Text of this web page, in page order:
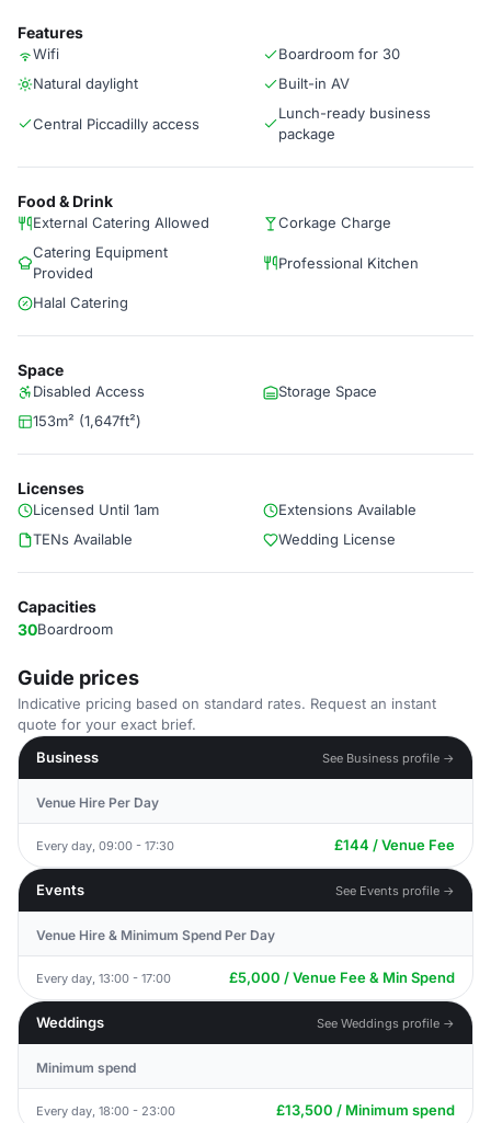
Features
Wifi
Boardroom for 30
Natural daylight
Built-in AV
Central Piccadilly access
Lunch-ready business
package
Food & Drink
External Catering Allowed
Corkage Charge
Catering Equipment
Provided
Professional Kitchen
Halal Catering
Space
Disabled Access
Storage Space
153m² (1,647ft²)
Licenses
Licensed Until 1am
Extensions Available
TENs Available
Wedding License
Capacities
30Boardroom
Guide prices
Indicative pricing based on standard rates. Request an instant
quote for your exact brief.
Business
See Business profile →
Venue Hire Per Day
Every day, 09:00 - 17:30 £144 / Venue Fee
Events See Events profile →
Venue Hire & Minimum Spend Per Day
Every day, 13:00 - 17:00 £5,000 / Venue Fee & Min Spend
Weddings See Weddings profile →
Minimum spend
Every day, 18:00 - 23:00 £13,500 / Minimum spend